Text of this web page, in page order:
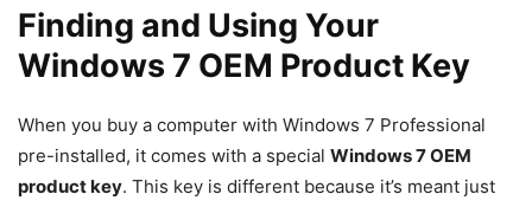
Finding and Using Your
Windows 7 OEM Product Key
When you buy a computer with Windows 7 Professional
pre-installed, it comes with a special Windows 7 OEM
product key. This key is different because it’s meant just